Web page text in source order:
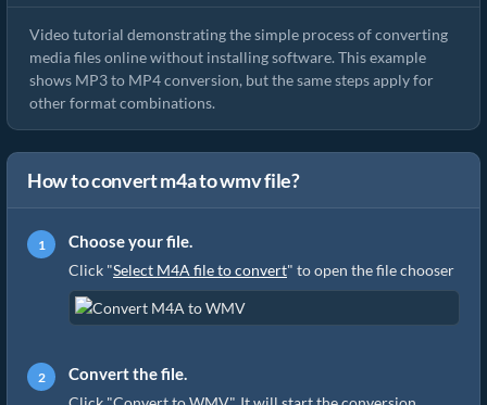
Video tutorial demonstrating the simple process of converting
media files online without installing software. This example
shows MP3 to MP4 conversion, but the same steps apply for
other format combinations.
How to convert m4a to wmv file?
Choose your file.
Click "Select M4A file to convert" to open the file chooser
Convert the file.